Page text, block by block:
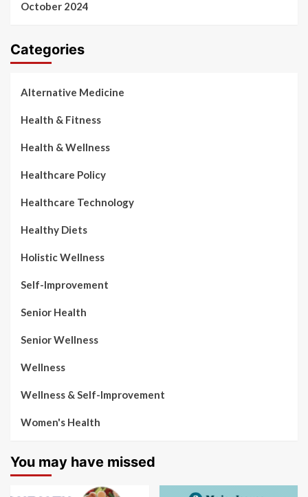
October 2024
Categories
Alternative Medicine
Health & Fitness
Health & Wellness
Healthcare Policy
Healthcare Technology
Healthy Diets
Holistic Wellness
Self-Improvement
Senior Health
Senior Wellness
Wellness
Wellness & Self-Improvement
Women's Health
You may have missed